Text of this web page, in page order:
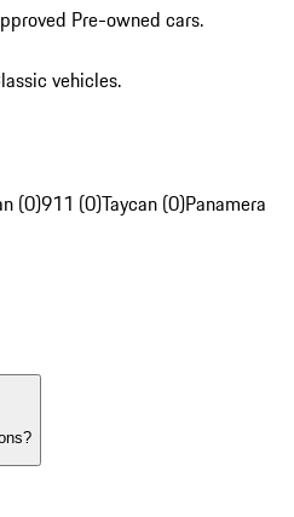
Pre-owned cars.
vehicles.
(0)911 (0)Taycan (0)Panamera